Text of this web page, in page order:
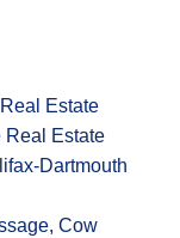
Estate
Real Estate
Dartmouth
Cow